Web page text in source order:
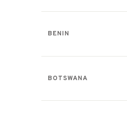
BENIN
BOTSWANA